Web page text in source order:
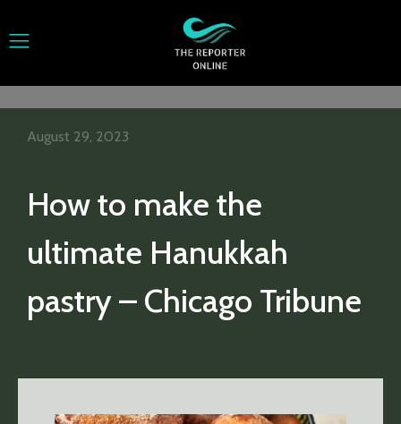
How to make the
ultimate Hanukkah
pastry – Chicago Tribune
August 29, 2023